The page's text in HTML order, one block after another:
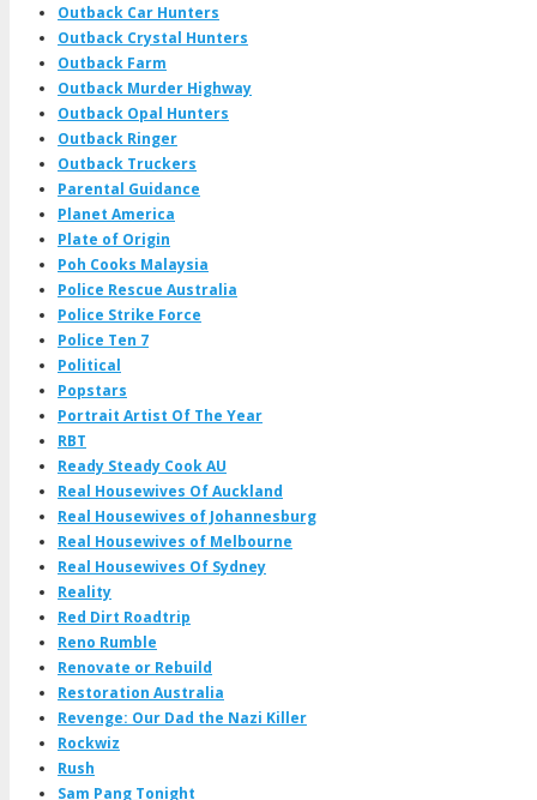
Outback Car Hunters
Outback Crystal Hunters
Outback Farm
Outback Murder Highway
Outback Opal Hunters
Outback Ringer
Outback Truckers
Parental Guidance
Planet America
Plate of Origin
Poh Cooks Malaysia
Police Rescue Australia
Police Strike Force
Police Ten 7
Political
Popstars
Portrait Artist Of The Year
RBT
Ready Steady Cook AU
Real Housewives Of Auckland
Real Housewives of Johannesburg
Real Housewives of Melbourne
Real Housewives Of Sydney
Reality
Red Dirt Roadtrip
Reno Rumble
Renovate or Rebuild
Restoration Australia
Revenge: Our Dad the Nazi Killer
Rockwiz
Rush
Sam Pang Tonight